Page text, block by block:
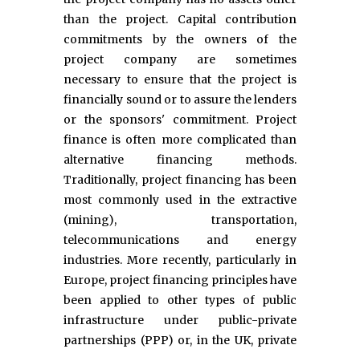
than the project. Capital contribution
commitments by the owners of the
project company are sometimes
necessary to ensure that the project is
financially sound or to assure the lenders
or the sponsors' commitment. Project
finance is often more complicated than
alternative financing methods.
Traditionally, project financing has been
most commonly used in the extractive
(mining), transportation,
telecommunications and energy
industries. More recently, particularly in
Europe, project financing principles have
been applied to other types of public
infrastructure under public-private
partnerships (PPP) or, in the UK, private